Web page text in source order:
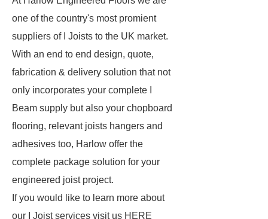
one of the country's most promient
suppliers of I Joists to the UK market.
With an end to end design, quote,
fabrication & delivery solution that not
only incorporates your complete I
Beam supply but also your chopboard
flooring, relevant joists hangers and
adhesives too, Harlow offer the
complete package solution for your
engineered joist project.
If you would like to learn more about
our I Joist services visit us HERE